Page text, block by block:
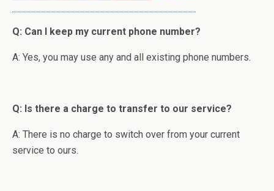
Q: Can I keep my current phone number?
A: Yes, you may use any and all existing phone numbers.
Q: Is there a charge to transfer to our service?
A: There is no charge to switch over from your current
service to ours.